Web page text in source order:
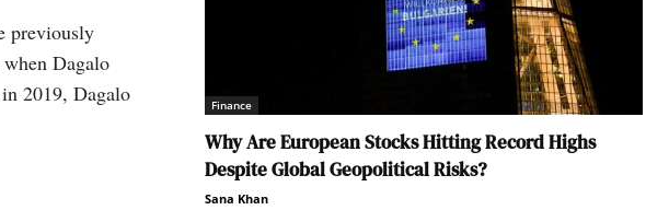
previously
Dagalo
2019, Dagalo
Finance
Why Are European Stocks Hitting Record Highs
Despite Global Geopolitical Risks?
Sana Khan